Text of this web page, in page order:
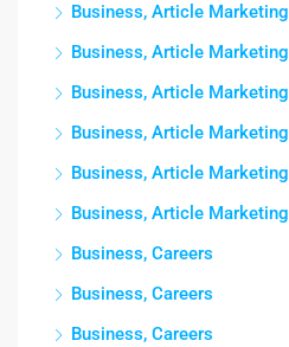
Business, Article Marketing
Business, Article Marketing
Business, Article Marketing
Business, Article Marketing
Business, Article Marketing
Business, Article Marketing
Business, Careers
Business, Careers
Business, Careers